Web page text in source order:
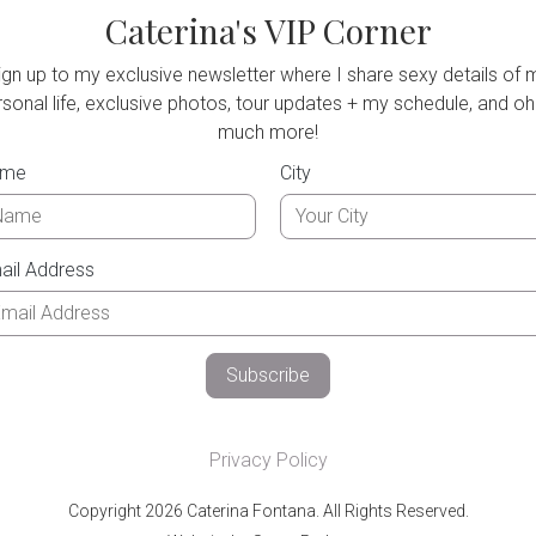
Caterina's VIP Corner
up to my exclusive newsletter where I share sexy details of
life, exclusive photos, tour updates + my schedule, and
much more!
City
Address
Privacy Policy
Copyright 2026 Caterina Fontana. All Rights Reserved.